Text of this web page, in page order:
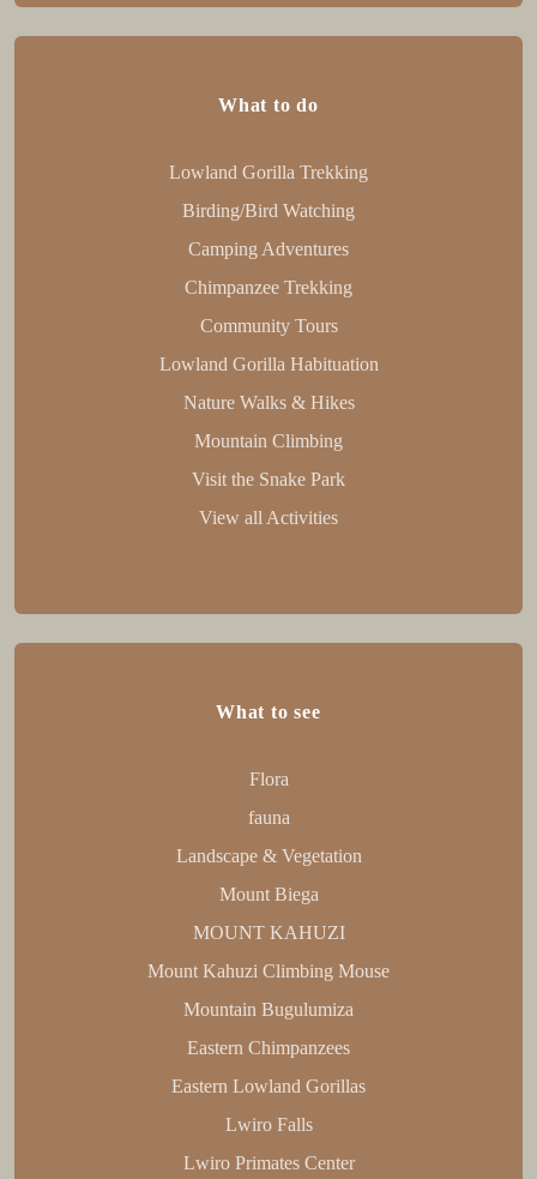
What to do
Lowland Gorilla Trekking
Birding/Bird Watching
Camping Adventures
Chimpanzee Trekking
Community Tours
Lowland Gorilla Habituation
Nature Walks & Hikes
Mountain Climbing
Visit the Snake Park
View all Activities
What to see
Flora
fauna
Landscape & Vegetation
Mount Biega
MOUNT KAHUZI
Mount Kahuzi Climbing Mouse
Mountain Bugulumiza
Eastern Chimpanzees
Eastern Lowland Gorillas
Lwiro Falls
Lwiro Primates Center